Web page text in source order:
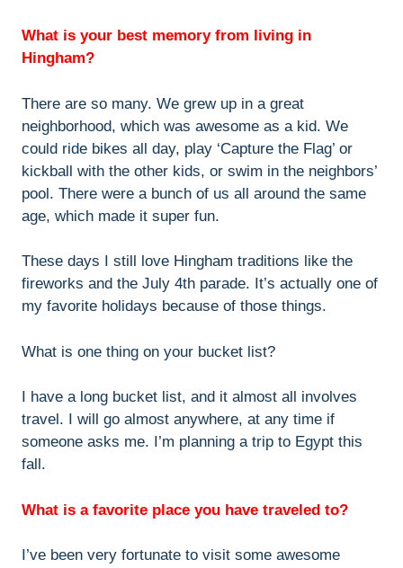
What is your best memory from living in
Hingham?
There are so many. We grew up in a great
neighborhood, which was awesome as a kid. We
could ride bikes all day, play ‘Capture the Flag’ or
kickball with the other kids, or swim in the neighbors’
pool. There were a bunch of us all around the same
age, which made it super fun.
These days I still love Hingham traditions like the
fireworks and the July 4th parade. It’s actually one of
my favorite holidays because of those things.
What is one thing on your bucket list?
I have a long bucket list, and it almost all involves
travel. I will go almost anywhere, at any time if
someone asks me. I’m planning a trip to Egypt this
fall.
What is a favorite place you have traveled to?
I’ve been very fortunate to visit some awesome